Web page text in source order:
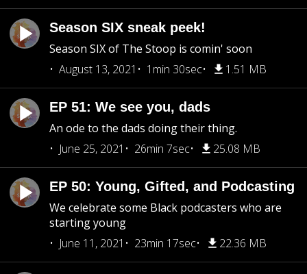
Season SIX sneak peek!
Season SIX of The Stoop is comin' soon
August 13, 2021
1min 30sec 1.51 MB
EP 51: We see you, dads
An ode to the dads doing their thing.
June 25, 2021
26min 7sec 25.08 MB
EP 50: Young, Gifted, and Podcasting
We celebrate some Black podcasters who are
starting young
June 11, 2021
23min 17sec 22.36 MB